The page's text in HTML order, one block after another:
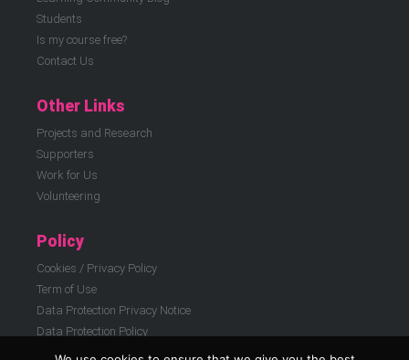
Students
Is my course free?
Contact Us
Other Links
Projects and Research
Supporters
Work for Us
Volunteering
Policy
Cookies / Privacy Policy
Term of Use
Data Protection Privacy Notice
Data Protection Policy